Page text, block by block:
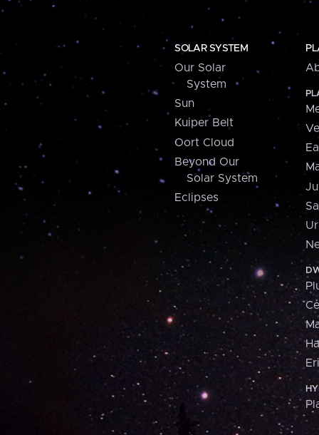
SOLAR SYSTEM
Our Solar
System
Sun
Kuiper Belt
Oort Cloud
Beyond Our
Solar System
Eclipses